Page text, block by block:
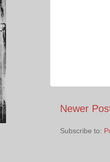
Newer
Subscribe to: